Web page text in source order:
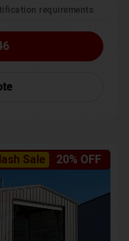
requirements
Sale 20% OFF